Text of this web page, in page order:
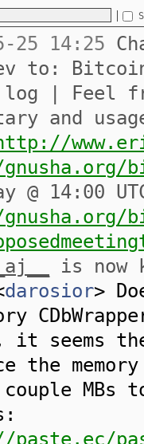
25 14:25
to:
log | Feel
and
@ 14:00
_aj__
is now
darosior>
it seems
the
MBs